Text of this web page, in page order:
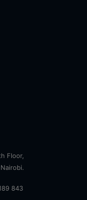
Floor,
843